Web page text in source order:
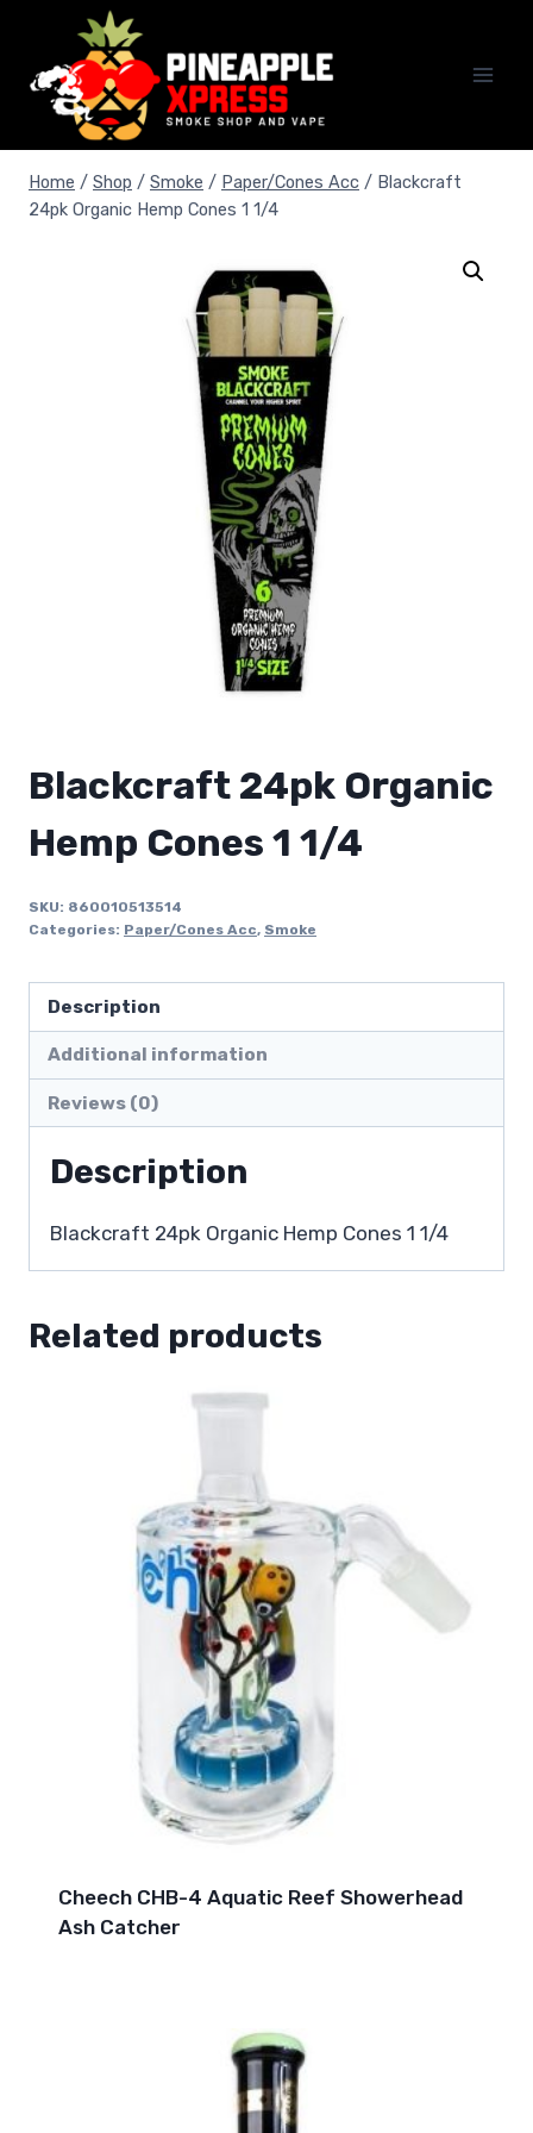
content
Home / Shop / Smoke / Paper/Cones Acc / Blackcraft
24pk Organic Hemp Cones 1 1/4
Blackcraft 24pk Organic
Hemp Cones 1 1/4
SKU: 860010513514
Categories: Paper/Cones Acc, Smoke
Description
Additional information
Reviews (0)
Description
Blackcraft 24pk Organic Hemp Cones 1 1/4
Related products
Cheech CHB-4 Aquatic Reef Showerhead
Ash Catcher